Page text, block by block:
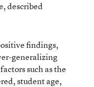
described
findings,
generalizing
such as the
student age,